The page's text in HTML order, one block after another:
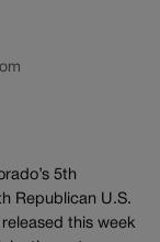
5th
Republican U.S.
this week